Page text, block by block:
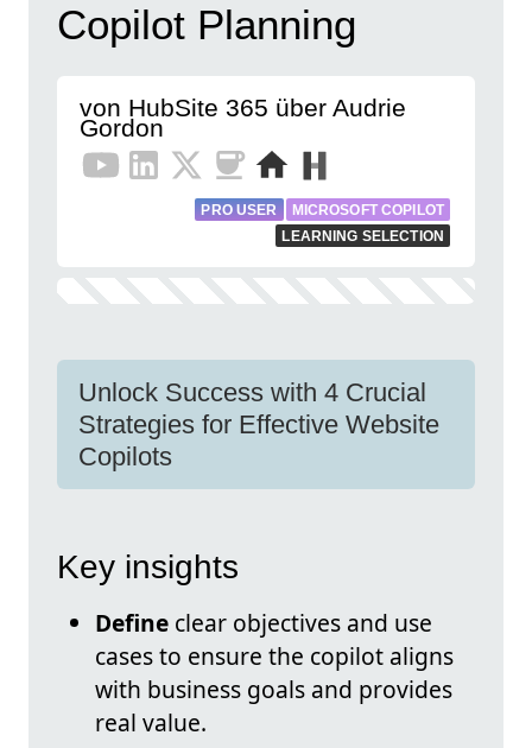
Copilot Planning
von HubSite 365 über Audrie
Gordon
PRO USER
MICROSOFT COPILOT
LEARNING SELECTION
Unlock Success with 4 Crucial
Strategies for Effective Website
Copilots
Key insights
Define clear objectives and use
cases to ensure the copilot aligns
with business goals and provides
real value.